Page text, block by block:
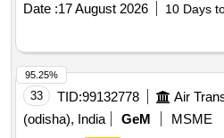
Date :17 August 2026 10 Days
33 TID:99132778 Air
(odisha), India
GeM MSME
95.25%